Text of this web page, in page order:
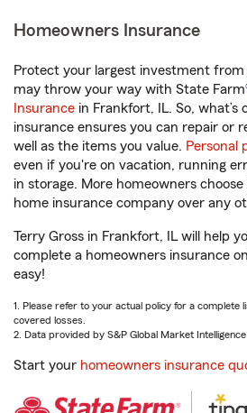
Homeowners Insurance
Protect your largest investment
may throw your way with State
Insurance in Frankfort, IL. So, what’s
insurance ensures you can repair or
well as the items you value. Personal
even if you're on vacation, running
in storage. More homeowners
home insurance company over any
Terry Gross in Frankfort, IL will help
complete a homeowners insurance
easy!
1. Please refer to your actual policy for a
covered losses.
2. Data provided by S&P Global Market
Start your homeowners insurance